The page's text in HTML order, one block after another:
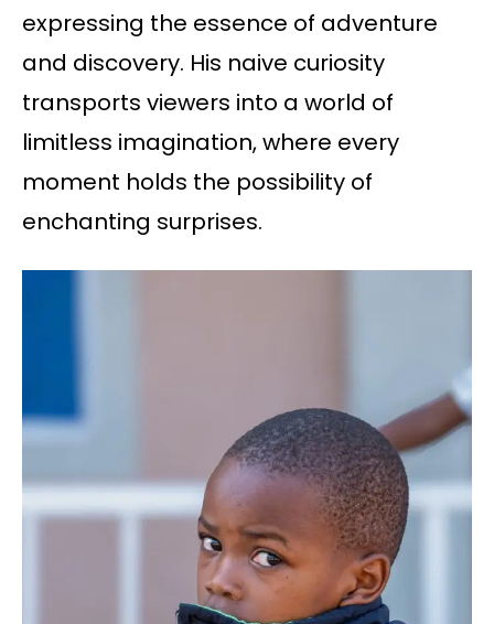
expressing the essence of adventure
and discovery. His naive curiosity
transports viewers into a world of
limitless imagination, where every
moment holds the possibility of
enchanting surprises.